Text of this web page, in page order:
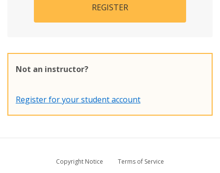
REGISTER
Not an instructor?
Register for your student account
Copyright Notice
Terms of Service